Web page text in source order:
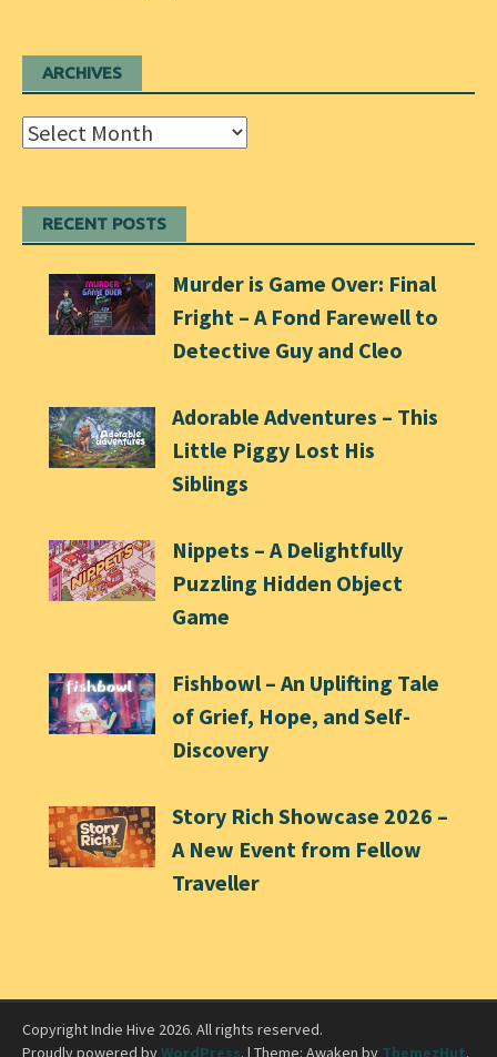
ARCHIVES
Archives
RECENT POSTS
Murder is Game Over: Final
Fright – A Fond Farewell to
Detective Guy and Cleo
Adorable Adventures – This
Little Piggy Lost His
Siblings
Nippets – A Delightfully
Puzzling Hidden Object
Game
Fishbowl – An Uplifting Tale
of Grief, Hope, and Self-
Discovery
Story Rich Showcase 2026 –
A New Event from Fellow
Traveller
Copyright Indie Hive 2026. All rights reserved.
Proudly powered byWordPress. | Theme: Awaken by ThemezHut.